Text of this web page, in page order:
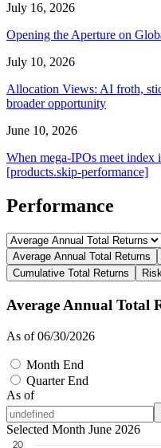
July 16, 2026
Opening the Aperture on
July 10, 2026
Allocation Views: AI froth,
broader opportunity
June 10, 2026
When mega-IPOs meet index
[products.skip-performance]
Performance
Average Annual Total Returns
Cumulative Total Returns
Average Annual Total
As of 06/30/2026
Month End
Quarter End
As of
Selected Month June 2026
20